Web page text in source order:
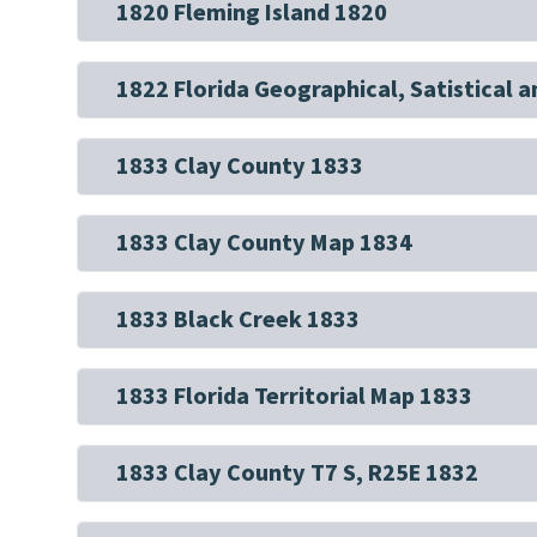
1820 Fleming Island 1820
1822 Florida Geographical, Satistical
1833 Clay County 1833
1833 Clay County Map 1834
1833 Black Creek 1833
1833 Florida Territorial Map 1833
1833 Clay County T7 S, R25E 1832